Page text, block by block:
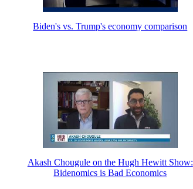
Biden's vs. Trump's economy comparison
Akash Chougule on the Hugh Hewitt Show:
Bidenomics is Bad Economics